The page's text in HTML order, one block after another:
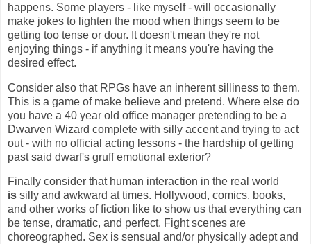
happens. Some players - like myself - will occasionally
make jokes to lighten the mood when things seem to be
getting too tense or dour. It doesn't mean they're not
enjoying things - if anything it means you're having the
desired effect.
Consider also that RPGs have an inherent silliness to them.
This is a game of make believe and pretend. Where else do
you have a 40 year old office manager pretending to be a
Dwarven Wizard complete with silly accent and trying to act
out - with no official acting lessons - the hardship of getting
past said dwarf's gruff emotional exterior?
Finally consider that human interaction in the real world
is silly and awkward at times. Hollywood, comics, books,
and other works of fiction like to show us that everything can
be tense, dramatic, and perfect. Fight scenes are
choreographed. Sex is sensual and/or physically adept and